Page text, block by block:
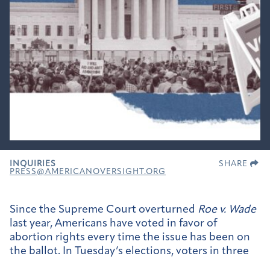
INQUIRIES
PRESS@AMERICANOVERSIGHT.ORG
SHARE
Since the Supreme Court overturned Roe v. Wade
last year, Americans have voted in favor of
abortion rights every time the issue has been on
the ballot. In Tuesday’s elections, voters in three